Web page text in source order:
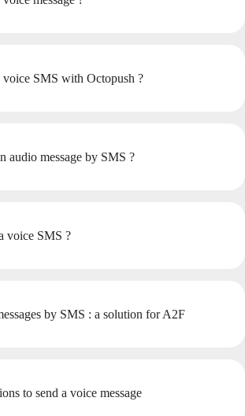
SMS with Octopush ?
audio message by SMS ?
voice SMS ?
by SMS : a solution for A2F
to send a voice message